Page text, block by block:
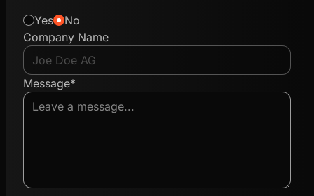
Yes
No
Company Name
Message*